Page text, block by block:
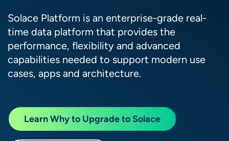
Solace Platform is an enterprise-grade real-
time data platform that provides the
performance, flexibility and advanced
capabilities needed to support modern use
cases, apps and architecture.
Learn Why to Upgrade to Solace